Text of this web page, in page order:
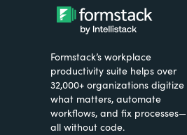
Formstack’s workplace
productivity suite helps over
32,000+ organizations digitize
what matters, automate
workflows, and fix processes—
all without code.